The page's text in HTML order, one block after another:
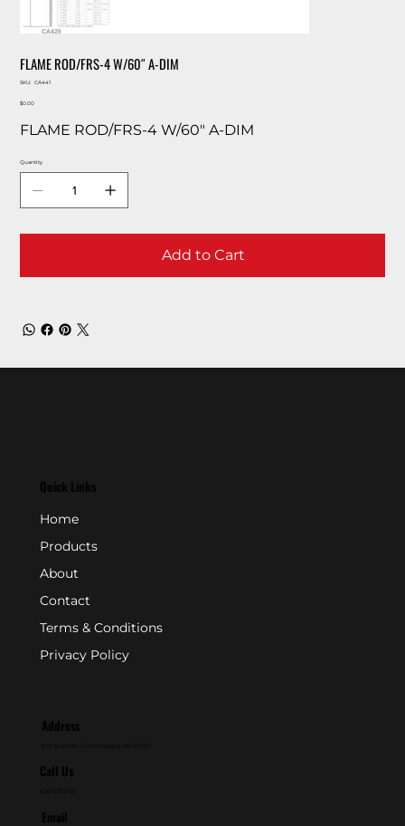
FLAME ROD/FRS-4 W/60″ A-DIM
SKU:
SKU
CA441
Price
$0.00
FLAME ROD/FRS-4 W/60″ A-DIM
Quantity
Add to Cart
Quick Links
Home
Products
About
Contact
Terms & Conditions
Privacy Policy
Address
Call Us
Email